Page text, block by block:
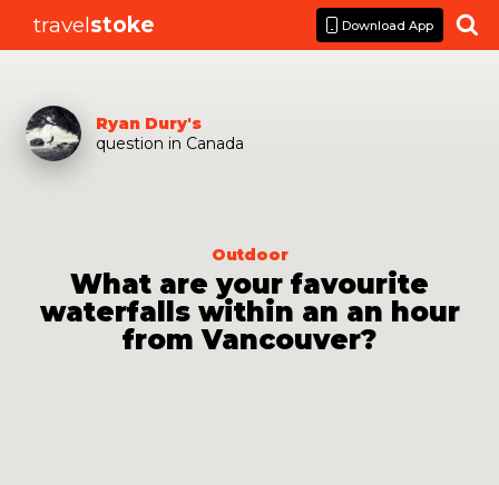
travelstoke Download App 
Ryan Dury's
question in Canada
Outdoor
What are your favourite
waterfalls within an an hour
from Vancouver?